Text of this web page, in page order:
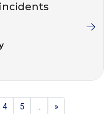
4 5 ... »